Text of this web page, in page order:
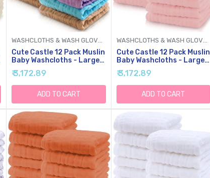
WASHCLOTHS & WASH GLOVES
Cute Castle 12 Pack Muslin
Baby Washcloths - Large
12'' By 12'' - Ultra Soft
Cotton - Super Absorbent
Burp Cloths For Unisex,
Boy, Girl -Multicolor
₹ 3,172.89
ADD TO CART
WASHCLOTHS & WASH GLOVES
Cute Castle 12 Pack Muslin
Baby Washcloths - Large
12'' By 12'' - Ultra Soft
Cotton - Super Absorbent
Burp Cloths For Unisex,
Boy, Girl -Pink
₹ 3,172.89
ADD TO CART